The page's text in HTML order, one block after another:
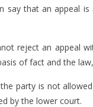
say that an appeal
reject an appeal
of fact and the
party is not
by the lower court.